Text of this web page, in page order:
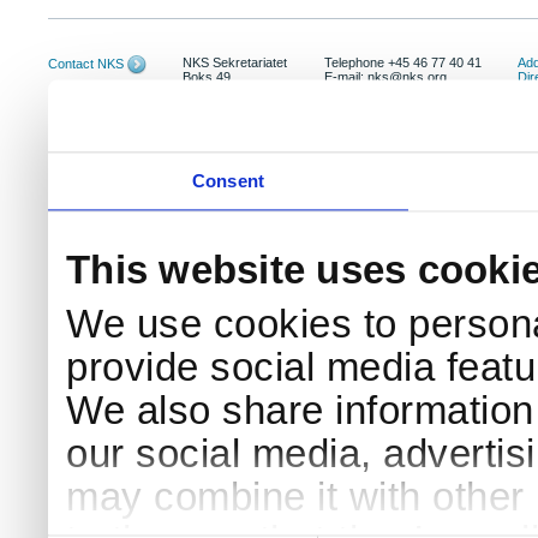
Consent
This website uses
We use cookies to
provide social media
We also share
our social media,
may combine it with
Contact NKS
NKS Sekretariatet
Boks 49
Telephone +45 46 77 40 41
E-mail: nks@nks.org